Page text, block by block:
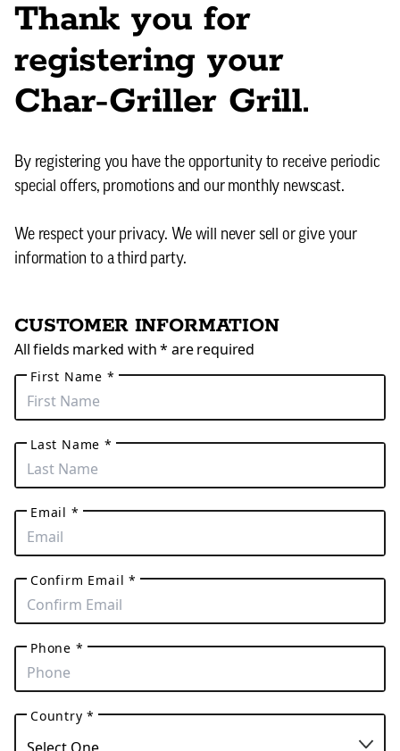
Thank you for
registering your
Char-Griller Grill.
By registering you have the opportunity to receive periodic
special offers, promotions and our monthly newscast.
We respect your privacy. We will never sell or give your
information to a third party.
CUSTOMER INFORMATION
All fields marked with * are required
First Name *
Last Name *
Email *
Confirm Email *
Phone *
Country *